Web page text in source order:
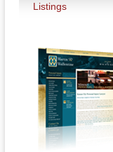
Listings